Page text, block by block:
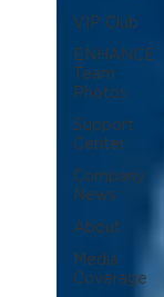
VIP Club
ENHANCE
Team
Photos
Support
Center
Company
News
About
Media
Coverage